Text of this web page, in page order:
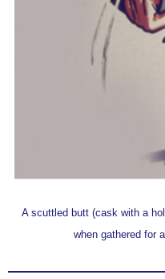
A scuttled butt (cask with a
when gathered for